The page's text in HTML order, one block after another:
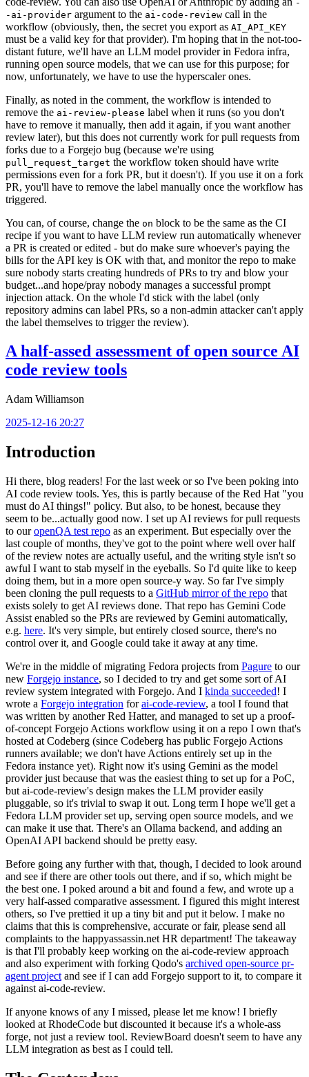
-
-ai-provider argument to the ai-code-review call in the
workflow (obviously, then, the secret you export as AI_API_KEY
must be a valid key for that provider). I'm hoping that in the not-too-
distant future, we'll have an LLM model provider in Fedora infra,
running open source models, that we can use for this purpose; for
now, unfortunately, we have to use the hyperscaler ones.
Finally, as noted in the comment, the workflow is intended to
remove the ai-review-please label when it runs (so you don't
have to remove it manually, then add it again, if you want another
review later), but this does not currently work for pull requests from
forks due to a Forgejo bug (because we're using
pull_request_target the workflow token should have write
permissions even for a fork PR, but it doesn't). If you use it on a fork
PR, you'll have to remove the label manually once the workflow has
triggered.
You can, of course, change the on block to be the same as the CI
recipe if you want to have LLM review run automatically whenever
a PR is created or edited - but do make sure whoever's paying the
bills for the API key is OK with that, and monitor the repo to make
sure nobody starts creating hundreds of PRs to try and blow your
budget...and hope/pray nobody manages a successful prompt
injection attack. On the whole I'd stick with the label (only
repository admins can label PRs, so a non-admin attacker can't apply
the label themselves to trigger the review).
A half-assed assessment of open source AI
code review tools
Adam Williamson
2025-12-16 20:27
Introduction
Hi there, blog readers! For the last week or so I've been poking into
AI code review tools. Yes, this is partly because of the Red Hat "you
must do AI things!" policy. But also, to be honest, because they
seem to be...actually good now. I set up AI reviews for pull requests
to ouropenQA test repo as an experiment. But especially over the
last couple of months, they've got to the point where well over half
of the review notes are actually useful, and the writing style isn't so
awful I want to stab myself in the eyeballs. So I'd quite like to keep
doing them, but in a more open source-y way. So far I've simply
been cloning the pull requests to a GitHub mirror of the repo that
exists solely to get AI reviews done. That repo has Gemini Code
Assist enabled so the PRs are reviewed by Gemini automatically,
e.g. here. It's very simple, but entirely closed source, there's no
control over it, and Google could take it away at any time.
We're in the middle of migrating Fedora projects from Pagure to our
new Forgejo instance, so I decided to try and get some sort of AI
review system integrated with Forgejo. And I kinda succeeded! I
wrote a Forgejo integration forai-code-review, a tool I found that
was written by another Red Hatter, and managed to set up a proof-
of-concept Forgejo Actions workflow using it on a repo I own that's
hosted at Codeberg (since Codeberg has public Forgejo Actions
runners available; we don't have Actions entirely set up in the
Fedora instance yet). Right now it's using Gemini as the model
provider just because that was the easiest thing to set up for a PoC,
but ai-code-review's design makes the LLM provider easily
pluggable, so it's trivial to swap it out. Long term I hope we'll get a
Fedora LLM provider set up, serving open source models, and we
can make it use that. There's an Ollama backend, and adding an
OpenAI API backend should be pretty easy.
Before going any further with that, though, I decided to look around
and see if there are other tools out there, and if so, which might be
the best one. I poked around a bit and found a few, and wrote up a
very half-assed comparative assessment. I figured this might interest
others, so I've prettied it up a tiny bit and put it below. I make no
claims that this is comprehensive, accurate or fair, please send all
complaints to the happyassassin.net HR department! The takeaway
is that I'll probably keep working on the ai-code-review approach
and also experiment with forking Qodo's archived open-source pr-
agent project and see if I can add Forgejo support to it, to compare it
against ai-code-review.
If anyone knows of any I missed, please let me know! I briefly
looked at RhodeCode but discounted it because it's a whole-ass
forge, not just a review tool. ReviewBoard doesn't seem to have any
LLM integration as best as I could tell.